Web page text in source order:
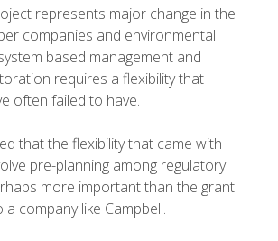
represents major change in the
companies and environmental
based management and
requires a flexibility that
often failed to have.
that the flexibility that came with
pre-planning among regulatory
more important than the grant
company like Campbell.